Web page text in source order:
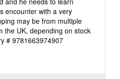
encounter with a very
may be from multiple
the UK, depending on stock
# 9781663974907